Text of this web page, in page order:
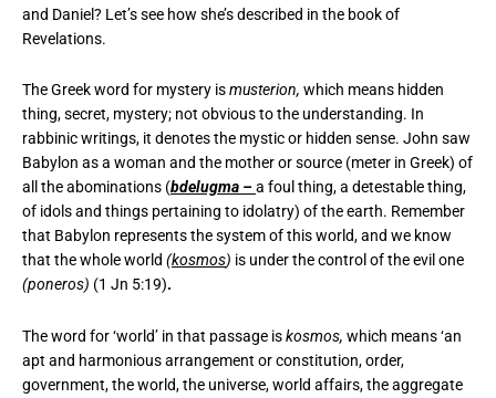
and Daniel? Let’s see how she’s described in the book of
Revelations.
The Greek word for mystery ismusterion, which means hidden
thing, secret, mystery; not obvious to the understanding. In
rabbinic writings, it denotes the mystic or hidden sense. John saw
Babylon as a woman and the mother or source (meter in Greek) of
all the abominations (bdelugma – a foul thing, a detestable thing,
of idols and things pertaining to idolatry) of the earth. Remember
that Babylon represents the system of this world, and we know
that the whole world (kosmos) is under the control of the evil one
(poneros) (1 Jn 5:19).
The word for ‘world’ in that passage iskosmos, which means ‘an
apt and harmonious arrangement or constitution, order,
government, the world, the universe, world affairs, the aggregate